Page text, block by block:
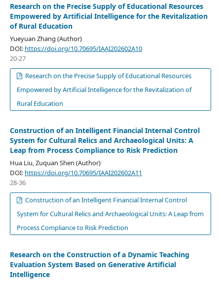
Research on the Precise Supply of Educational Resources
Empowered by Artificial Intelligence for the Revitalization
of Rural Education
Yueyuan Zhang (Author)
DOI: https://doi.org/10.70695/IAAI202602A10
20-27
Research on the Precise Supply of Educational Resources
Empowered by Artificial Intelligence for the Revitalization of
Rural Education
Construction of an Intelligent Financial Internal Control
System for Cultural Relics and Archaeological Units: A
Leap from Process Compliance to Risk Prediction
Hua Liu, Zuquan Shen (Author)
DOI: https://doi.org/10.70695/IAAI202602A11
28-36
Construction of an Intelligent Financial Internal Control
System for Cultural Relics and Archaeological Units: A Leap from
Process Compliance to Risk Prediction
Research on the Construction of a Dynamic Teaching
Evaluation System Based on Generative Artificial
Intelligence